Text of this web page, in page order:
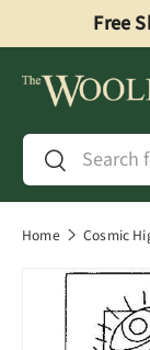
Skip to
Free
Search
Search
Home Cosmic